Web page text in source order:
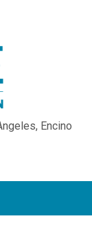
Encino